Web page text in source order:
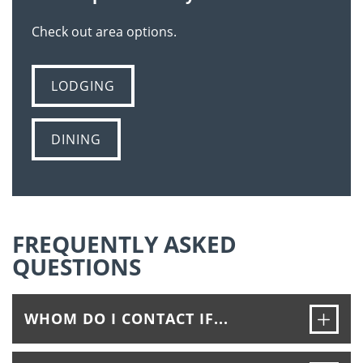
Check out area options.
LODGING
DINING
FREQUENTLY ASKED
QUESTIONS
WHOM DO I CONTACT IF...